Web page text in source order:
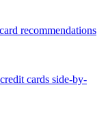
recommendations
cards side-by-